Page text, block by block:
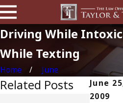
Driving While
While Texting
Home
June
June
2009
Related Posts